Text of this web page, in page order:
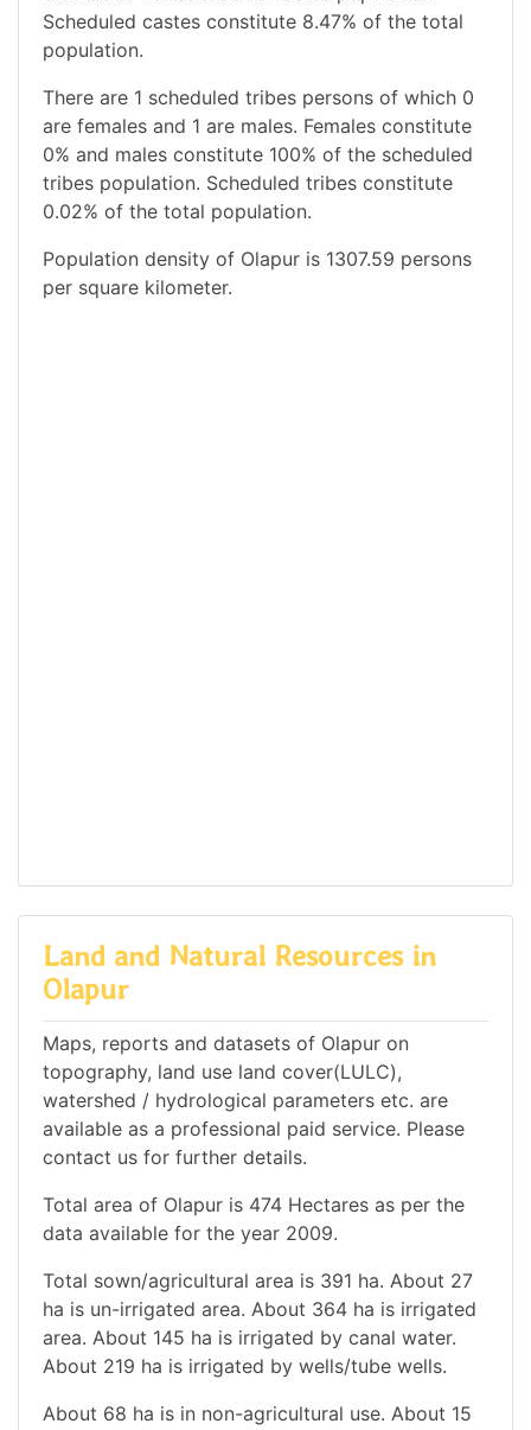
Scheduled castes constitute 8.47% of the total
population.
There are 1 scheduled tribes persons of which 0
are females and 1 are males. Females constitute
0% and males constitute 100% of the scheduled
tribes population. Scheduled tribes constitute
0.02% of the total population.
Population density of Olapur is 1307.59 persons
per square kilometer.
Land and Natural Resources in
Olapur
Maps, reports and datasets of Olapur on
topography, land use land cover(LULC),
watershed / hydrological parameters etc. are
available as a professional paid service. Please
contact us for further details.
Total area of Olapur is 474 Hectares as per the
data available for the year 2009.
Total sown/agricultural area is 391 ha. About 27
ha is un-irrigated area. About 364 ha is irrigated
area. About 145 ha is irrigated by canal water.
About 219 ha is irrigated by wells/tube wells.
About 68 ha is in non-agricultural use. About 15